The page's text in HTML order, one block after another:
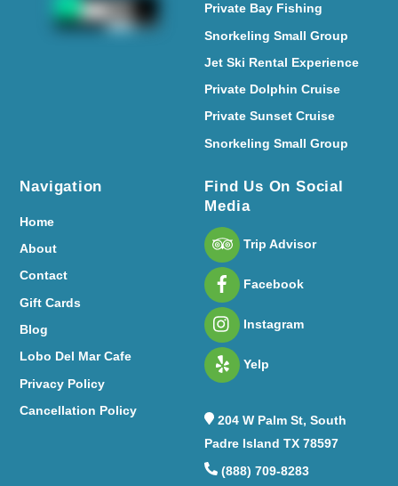
Private Bay Fishing
Snorkeling Small Group
Jet Ski Rental Experience
Private Dolphin Cruise
Private Sunset Cruise
Snorkeling Small Group
Navigation
Home
About
Contact
Gift Cards
Blog
Lobo Del Mar Cafe
Privacy Policy
Cancellation Policy
Find Us On Social
Media
Trip Advisor
Facebook
Instagram
Yelp
204 W Palm St, South
Padre Island TX 78597
(888) 709-8283